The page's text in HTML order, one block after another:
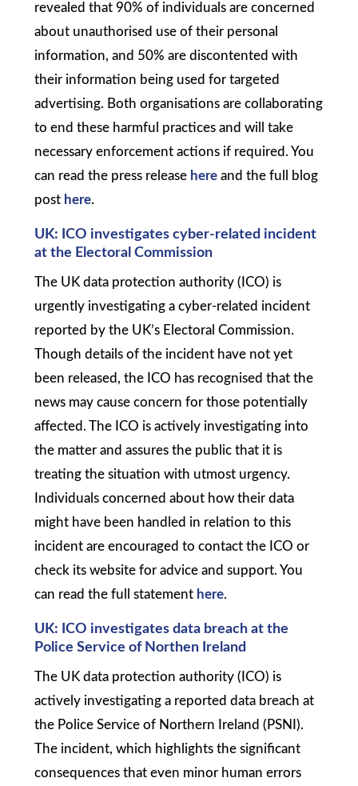
revealed that 90% of individuals are concerned
about unauthorised use of their personal
information, and 50% are discontented with
their information being used for targeted
advertising. Both organisations are collaborating
to end these harmful practices and will take
necessary enforcement actions if required. You
can read the press release hereand the full blog
post here.
UK: ICO investigates cyber-related incident
at the Electoral Commission
The UK data protection authority (ICO) is
urgently investigating a cyber-related incident
reported by the UK’s Electoral Commission.
Though details of the incident have not yet
been released, the ICO has recognised that the
news may cause concern for those potentially
affected. The ICO is actively investigating into
the matter and assures the public that it is
treating the situation with utmost urgency.
Individuals concerned about how their data
might have been handled in relation to this
incident are encouraged to contact the ICO or
check its website for advice and support. You
can read the full statement here.
UK: ICO investigates data breach at the
Police Service of Northen Ireland
The UK data protection authority (ICO) is
actively investigating a reported data breach at
the Police Service of Northern Ireland (PSNI).
The incident, which highlights the significant
consequences that even minor human errors